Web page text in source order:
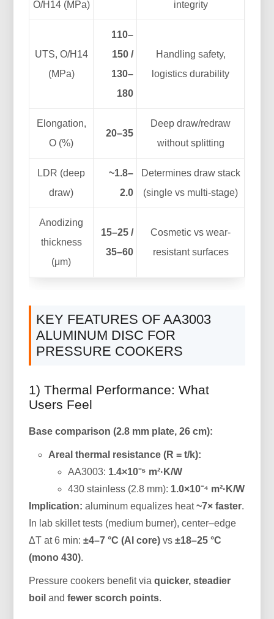
O/H14 (MPa) integrity
UTS, O/H14
(MPa)
110–
150 /
130–
180
Handling safety,
logistics durability
Elongation,
O (%)
20–35
Deep draw/redraw
without splitting
LDR (deep
draw)
~1.8–
2.0
Determines draw stack
(single vs multi-stage)
Anodizing
thickness
(μm)
15–25 /
35–60
Cosmetic vs wear-
resistant surfaces
KEY FEATURES OF AA3003
ALUMINUM DISC FOR
PRESSURE COOKERS
1) Thermal Performance: What
Users Feel
Base comparison (2.8 mm plate, 26 cm):
Areal thermal resistance (R = t/k):
AA3003: 1.4×10⁻⁵ m²·K/W
430 stainless (2.8 mm): 1.0×10⁻⁴ m²·K/W
Implication: aluminum equalizes heat~7× faster.
In lab skillet tests (medium burner), center–edge
ΔT at 6 min:±4–7 °C (Al core) vs±18–25 °C
(mono 430).
Pressure cookers benefit viaquicker, steadier
boil andfewer scorch points.